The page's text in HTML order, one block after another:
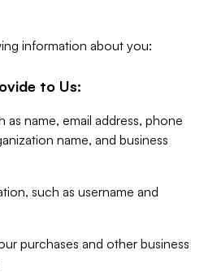
information about you:
to Us:
as name, email address, phone
name, and business
such as username and
purchases and other business